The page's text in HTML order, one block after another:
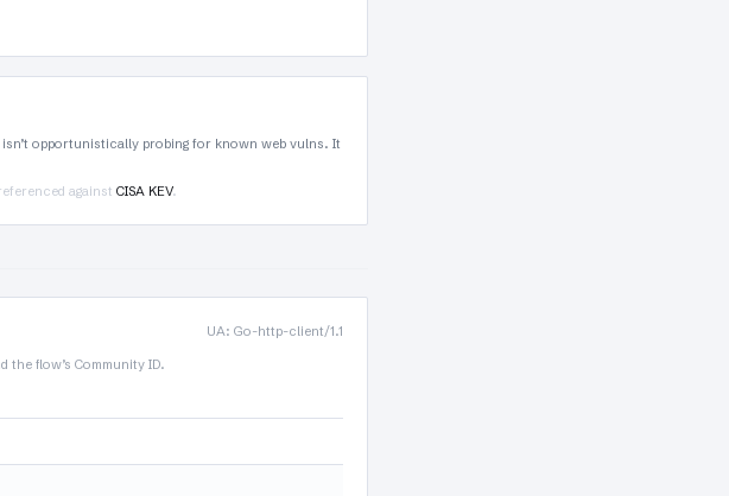
opportunistically probing for known web vulns. It
against CISA KEV.
UA: Go-http-client/1.1
the flow’s Community ID.